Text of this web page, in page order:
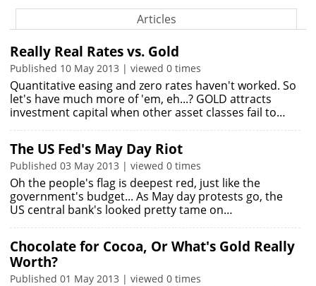
Articles
Really Real Rates vs. Gold
Published 10 May 2013 | viewed 0 times
Quantitative easing and zero rates haven't worked. So
let's have much more of 'em, eh...? GOLD attracts
investment capital when other asset classes fail to…
The US Fed's May Day Riot
Published 03 May 2013 | viewed 0 times
Oh the people's flag is deepest red, just like the
government's budget... As May day protests go, the
US central bank's looked pretty tame on…
Chocolate for Cocoa, Or What's Gold Really
Worth?
Published 01 May 2013 | viewed 0 times